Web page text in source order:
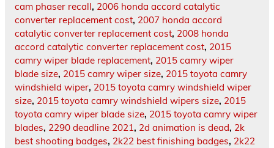
cam phaser recall, 2006 honda accord catalytic
converter replacement cost, 2007 honda accord
catalytic converter replacement cost, 2008 honda
accord catalytic converter replacement cost, 2015
camry wiper blade replacement, 2015 camry wiper
blade size, 2015 camry wiper size, 2015 toyota camry
windshield wiper, 2015 toyota camry windshield wiper
size, 2015 toyota camry windshield wipers size, 2015
toyota camry wiper blade size, 2015 toyota camry wiper
blades, 2290 deadline 2021, 2d animation is dead, 2k
best shooting badges, 2k22 best finishing badges, 2k22